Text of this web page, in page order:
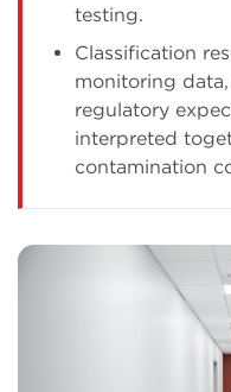
testing.
Classification
monitoring
regulatory
interpreted
contamination